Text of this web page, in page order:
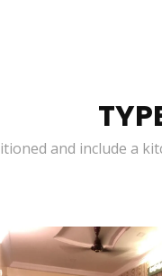
and include a